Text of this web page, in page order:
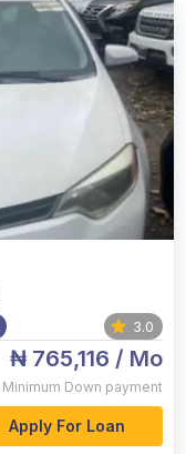
3.0
₦ 765,116 / Mo
Minimum Down payment
Apply For Loan